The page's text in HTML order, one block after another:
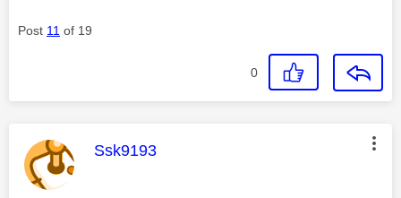
Post 11 of 19
0
This message was authored by:
Ssk9193